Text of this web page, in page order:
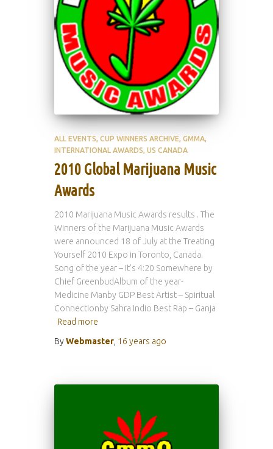
ALL EVENTS CUP WINNERS ARCHIVE GMMA
INTERNATIONAL AWARDS US CANADA
2010 Global Marijuana Music
Awards
2010 Marijuana Music Awards results . The
Winners of the Marijuana Music Awards
were announced 18 of July at the Treating
Yourself 2010 Expo in Toronto, Canada.
Song of the year – It’s 4:20 Somewhere by
Chief GreenbudAlbum of the year-
Medicine Manby GDP Best Artist – Spiritual
Connectionby Sahra Indio Best Rap – Ganja
Read more
ByWebmaster 16 years ago